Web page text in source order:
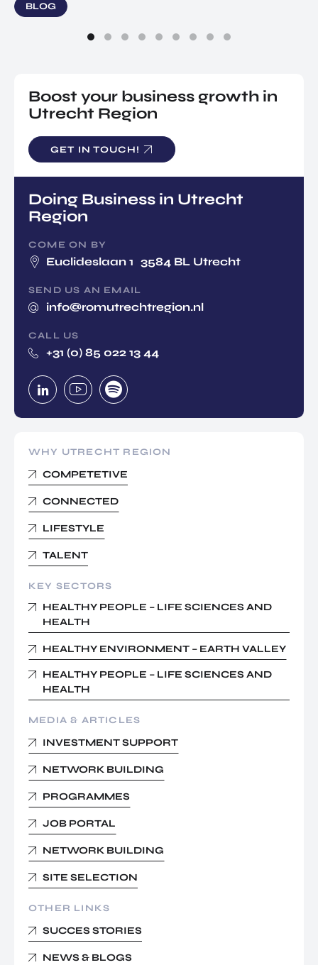
BLOG
Boost your business growth in
Utrecht Region
GET IN TOUCH!
Doing Business in Utrecht
Region
COME ON BY
Euclideslaan 1 3584 BL Utrecht
SEND US AN EMAIL
info@romutrechtregion.nl
CALL US
+31 (0) 85 022 13 44
WHY UTRECHT REGION
COMPETETIVE
CONNECTED
LIFESTYLE
TALENT
KEY SECTORS
HEALTHY PEOPLE – LIFE SCIENCES AND
HEALTH
HEALTHY ENVIRONMENT – EARTH VALLEY
HEALTHY PEOPLE – LIFE SCIENCES AND
HEALTH
MEDIA & ARTICLES
INVESTMENT SUPPORT
NETWORK BUILDING
PROGRAMMES
JOB PORTAL
NETWORK BUILDING
SITE SELECTION
OTHER LINKS
SUCCES STORIES
NEWS & BLOGS